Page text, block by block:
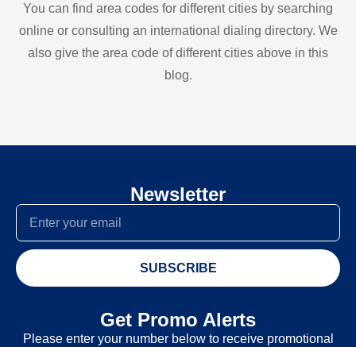
You can find area codes for different cities by searching
online or consulting an international dialing directory. We
also give the area code of different cities above in this
blog.
Newsletter
SUBSCRIBE
Get Promo Alerts
Please enter your number below to receive promotional